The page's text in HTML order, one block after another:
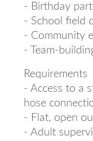
- Birthday
- School field
- Community
- Team-
Requirements
- Access to a
hose
- Flat, open
- Adult